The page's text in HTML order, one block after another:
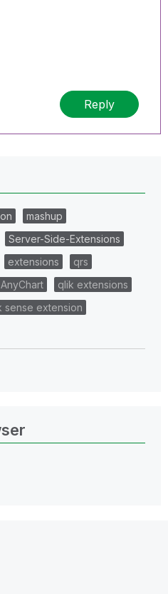
Reply
mashup
Server-Side-Extensions
extensions
qrs
AnyChart
qlik extensions
sense extension